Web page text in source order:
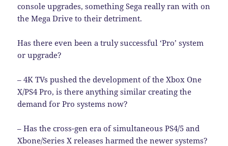
console upgrades, something Sega really ran with on
the Mega Drive to their detriment.
Has there even been a truly successful ‘Pro’ system
or upgrade?
– 4K TVs pushed the development of the Xbox One
X/PS4 Pro, is there anything similar creating the
demand for Pro systems now?
– Has the cross-gen era of simultaneous PS4/5 and
Xbone/Series X releases harmed the newer systems?